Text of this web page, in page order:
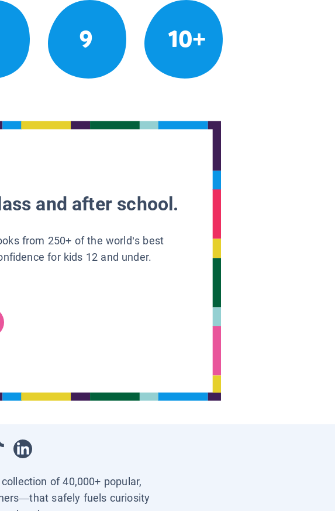
9 10+
and after school.
from 250+ of the world’s best
for kids 12 and under.
of 40,000+ popular,
safely fuels curiosity